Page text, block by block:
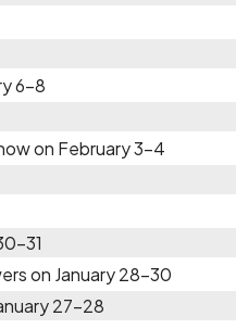
6-8
on February 3-4
31
on January 28-30
27-28